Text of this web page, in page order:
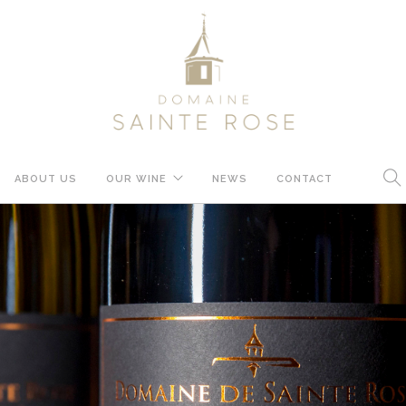
ABOUT US OUR WINE NEWS CONTACT